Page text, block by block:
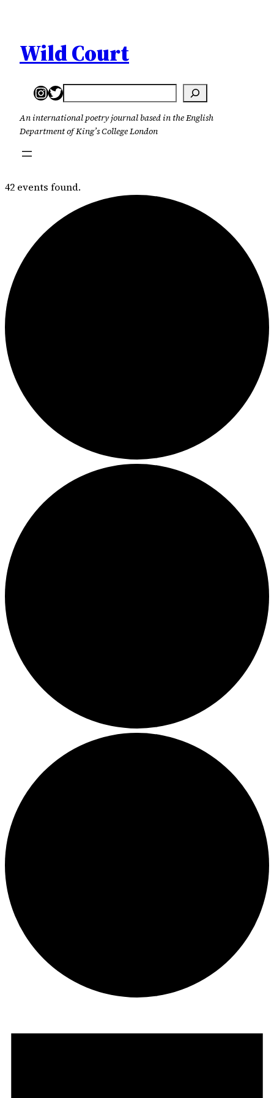
Wild Court
Instagram
Twitter
Search
An international poetry journal based in the English
Department of King’s College London
42 events found.